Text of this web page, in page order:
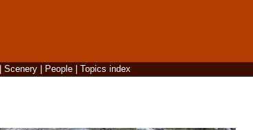
Scenery| People| Topics index